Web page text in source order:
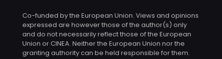
Co-funded by the European Union. Views and opinions
expressed are however those of the author(s) only
and do not necessarily reflect those of the European
Union or CINEA. Neither the European Union nor the
granting authority can be held responsible for them.